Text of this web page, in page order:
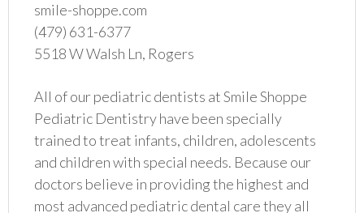
smile-shoppe.com
(479) 631-6377
5518 W Walsh Ln, Rogers
All of our pediatric dentists at Smile Shoppe
Pediatric Dentistry have been specially
trained to treat infants, children, adolescents
and children with special needs. Because our
doctors believe in providing the highest and
most advanced pediatric dental care they all